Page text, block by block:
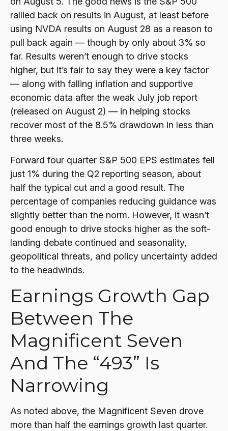
rallied back on results in August, at least before
using NVDA results on August 28 as a reason to
pull back again — though by only about 3% so
far. Results weren’t enough to drive stocks
higher, but it’s fair to say they were a key factor
— along with falling inflation and supportive
economic data after the weak July job report
(released on August 2) — in helping stocks
recover most of the 8.5% drawdown in less than
three weeks.
Forward four quarter S&P 500 EPS estimates fell
just 1% during the Q2 reporting season, about
half the typical cut and a good result. The
percentage of companies reducing guidance was
slightly better than the norm. However, it wasn’t
good enough to drive stocks higher as the soft-
landing debate continued and seasonality,
geopolitical threats, and policy uncertainty added
to the headwinds.
Earnings Growth Gap
Between The
Magnificent Seven
And The “493” Is
Narrowing
As noted above, the Magnificent Seven drove
more than half the earnings growth last quarter.